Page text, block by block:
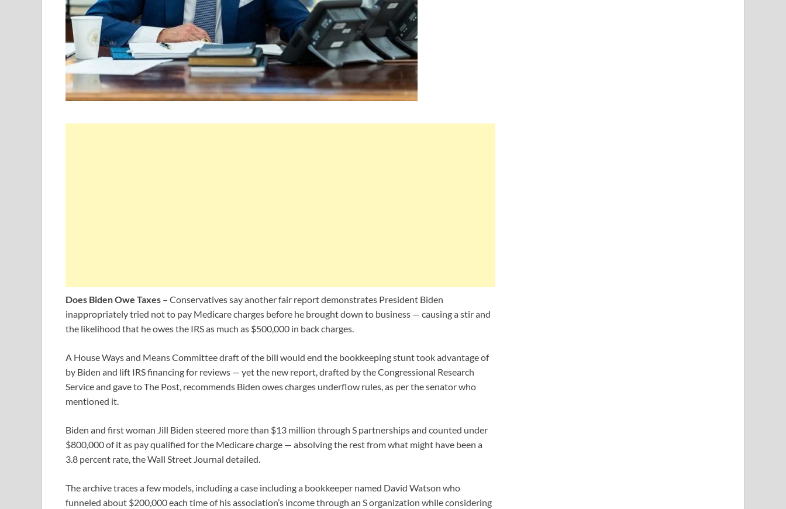
Does Biden Owe Taxes – Conservatives say another fair report demonstrates President Biden
inappropriately tried not to pay Medicare charges before he brought down to business — causing a stir and
the likelihood that he owes the IRS as much as $500,000 in back charges.
A House Ways and Means Committee draft of the bill would end the bookkeeping stunt took advantage of
by Biden and lift IRS financing for reviews — yet the new report, drafted by the Congressional Research
Service and gave to The Post, recommends Biden owes charges underflow rules, as per the senator who
mentioned it.
Biden and first woman Jill Biden steered more than $13 million through S partnerships and counted under
$800,000 of it as pay qualified for the Medicare charge — absolving the rest from what might have been a
3.8 percent rate, the Wall Street Journal detailed.
The archive traces a few models, including a case including a bookkeeper named David Watson who
funneled about $200,000 each time of his association’s income through an S organization while considering